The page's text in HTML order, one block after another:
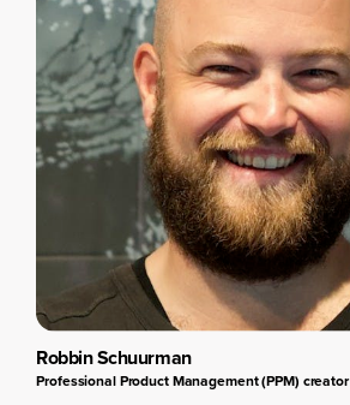
Robbin Schuurman
Professional Product Management (PPM) creator